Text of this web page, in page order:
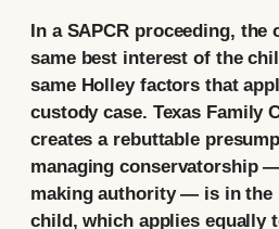
In a SAPCR proceeding, the
same best interest of the
same Holley factors that
custody case. Texas Family
creates a rebuttable
managing conservatorship
making authority — is in the
child, which applies equally